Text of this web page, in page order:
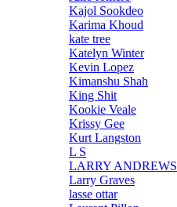
Kajol Sookdeo
Karima Khoud
kate tree
Katelyn Winter
Kevin Lopez
Kimanshu Shah
King Shit
Kookie Veale
Krissy Gee
Kurt Langston
L S
LARRY ANDREWS
Larry Graves
lasse ottar